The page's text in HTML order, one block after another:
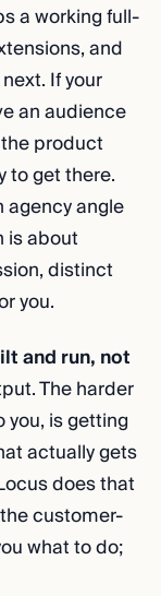
a working full-
and
If your
an audience
product
to get there.
agency angle
is about
distinct
you.
and run, not
The harder
is getting
actually gets
does that
customer-
what to do;